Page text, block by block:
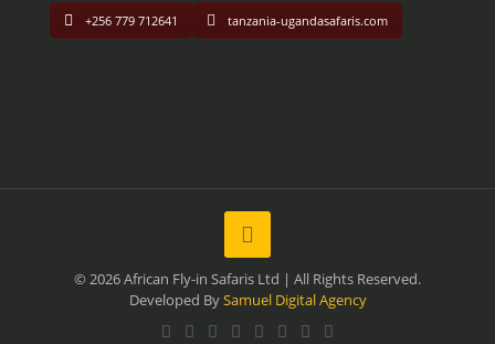
+256 779 712641 tanzania-ugandasafaris.com
© 2026 African Fly-in Safaris Ltd | All Rights Reserved.
Developed BySamuel Digital Agency